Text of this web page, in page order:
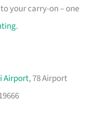
your carry-on – one
.
Airport, 78 Airport